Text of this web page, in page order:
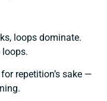
loops dominate.
loops.
repetition’s sake —